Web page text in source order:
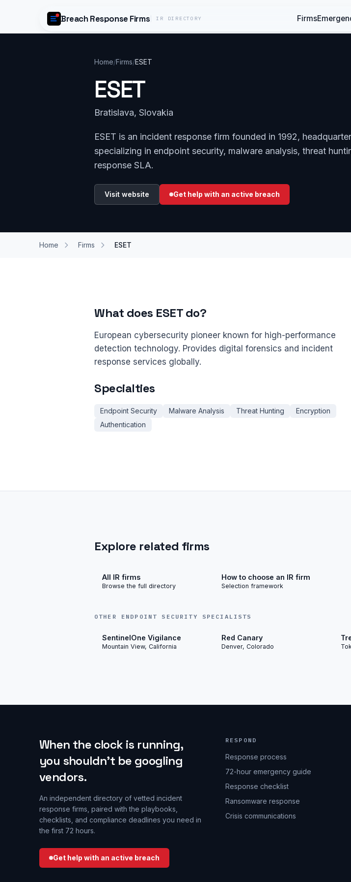
Breach Response Firms IR DIRECTORY Firms
Home/Firms/ESET
ESET
Bratislava, Slovakia
ESET is an incident response firm founded in 1992,
specializing in endpoint security, malware analysis, threat
response SLA.
Visit website Get help with an active breach
Home Firms ESET
What does ESET do?
European cybersecurity pioneer known for high-performance
detection technology. Provides digital forensics and incident
response services globally.
Specialties
Endpoint Security Malware Analysis Threat Hunting
Encryption
Authentication
Explore related firms
All IR firms
Browse the full directory
How to choose an IR firm
Selection framework
OTHER ENDPOINT SECURITY SPECIALISTS
SentinelOne Vigilance
Mountain View, California
Red Canary
Denver, Colorado
When the clock is running,
you shouldn’t be googling
vendors.
An independent directory of vetted incident
response firms, paired with the playbooks,
checklists, and compliance deadlines you need in
the first 72 hours.
Get help with an active breach
RESPOND
Response process
72-hour emergency guide
Response checklist
Ransomware response
Crisis communications